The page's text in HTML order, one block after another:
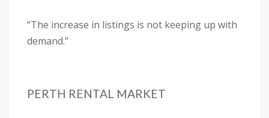
“The increase in listings is not keeping up with
demand.”
PERTH RENTAL MARKET